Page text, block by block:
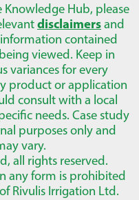
Hub, please
disclaimersand
contained
viewed. Keep in
variances for every
product or application
consult with a local
needs. Case study
purposes only and
vary.
all rights reserved.
any form is prohibited
Rivulis Irrigation Ltd.